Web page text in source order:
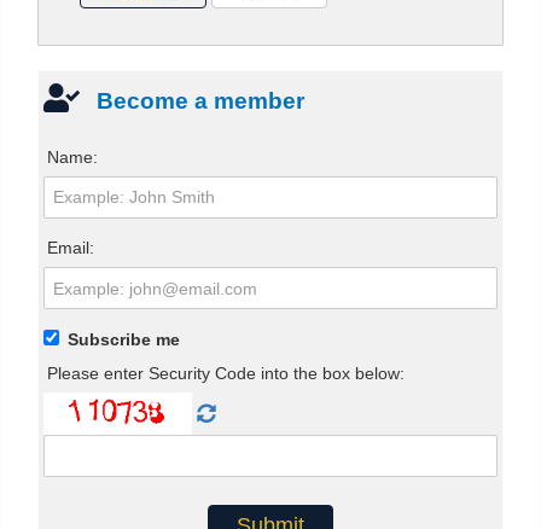
Become a member
Name:
Email:
Subscribe me
Please enter Security Code into the box below: